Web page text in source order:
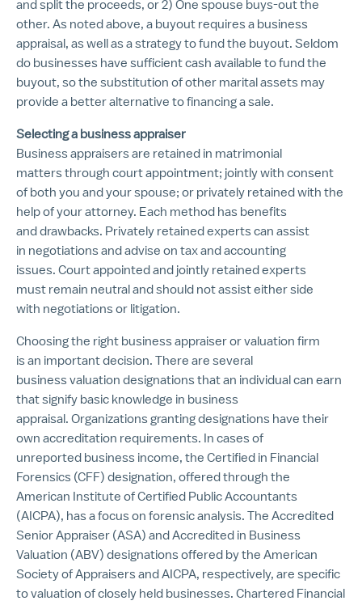
and split the proceeds, or 2) One spouse buys-out the
other. As noted above, a buyout requires a business
appraisal, as well as a strategy to fund the buyout. Seldom
do businesses have sufficient cash available to fund the
buyout, so the substitution of other marital assets may
provide a better alternative to financing a sale.
Selecting a business appraiser
Business appraisers are retained in matrimonial
matters through court appointment; jointly with consent
of both you and your spouse; or privately retained with the
help of your attorney. Each method has benefits
and drawbacks. Privately retained experts can assist
in negotiations and advise on tax and accounting
issues. Court appointed and jointly retained experts
must remain neutral and should not assist either side
with negotiations or litigation.
Choosing the right business appraiser or valuation firm
is an important decision. There are several
business valuation designations that an individual can earn
that signify basic knowledge in business
appraisal. Organizations granting designations have their
own accreditation requirements. In cases of
unreported business income, the Certified in Financial
Forensics (CFF) designation, offered through the
American Institute of Certified Public Accountants
(AICPA), has a focus on forensic analysis. The Accredited
Senior Appraiser (ASA) and Accredited in Business
Valuation (ABV) designations offered by the American
Society of Appraisers and AICPA, respectively, are specific
to valuation of closely held businesses. Chartered Financial